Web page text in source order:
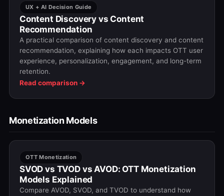
UX + AI Decision Guide
Content Discovery vs Content
Recommendation
A practical comparison of content discovery and content
recommendation, explaining how each impacts OTT user
experience, personalization, engagement, and long-term
retention.
Read comparison →
Monetization Models
OTT Monetization
SVOD vs TVOD vs AVOD: OTT Monetization
Models Explained
Compare AVOD, SVOD, and TVOD to understand how